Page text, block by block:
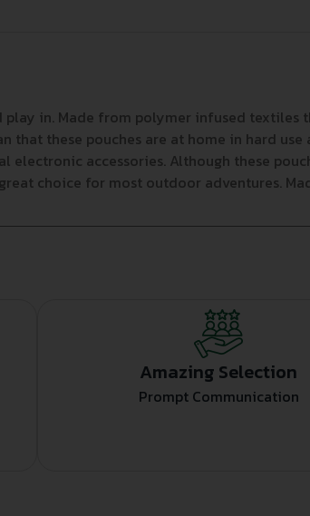
in. Made from polymer infused textiles
that these pouches are at home in hard
accessories. Although these
choice for most outdoor adventures.
Amazing Selection
Prompt Communication